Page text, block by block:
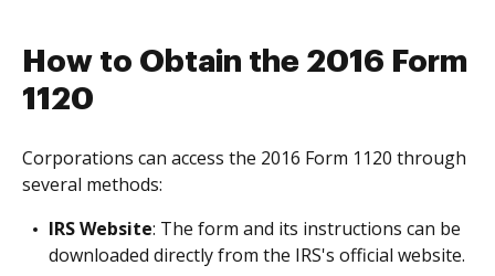
How to Obtain the 2016 Form
1120
Corporations can access the 2016 Form 1120 through
several methods:
IRS Website: The form and its instructions can be
downloaded directly from the IRS's official website.